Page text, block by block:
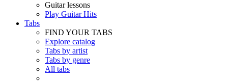
Guitar lessons
Play Guitar Hits
Tabs
FIND YOUR TABS
Explore catalog
Tabs by artist
Tabs by genre
All tabs